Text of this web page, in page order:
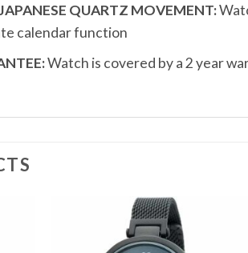
QUARTZ MOVEMENT:
calendar function
Watch is covered by a 2 year